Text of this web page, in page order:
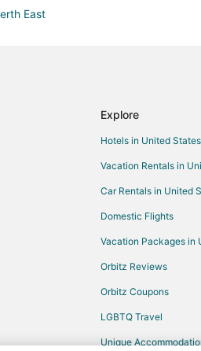
East
Explore
Hotels in United States
Vacation Rentals in
Car Rentals in United
Domestic Flights
Vacation Packages in
Orbitz Reviews
Orbitz Coupons
LGBTQ Travel
Unique